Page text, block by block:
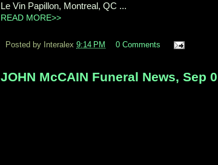
Le Vin Papillon, Montreal, QC ...
READ MORE>>
Posted by Interalex 9:14 PM 0 Comments
JOHN McCAIN Funeral News, Sep